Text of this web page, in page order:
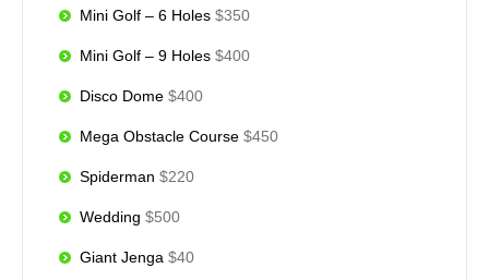
Mini Golf – 6 Holes $350
Mini Golf – 9 Holes $400
Disco Dome $400
Mega Obstacle Course $450
Spiderman $220
Wedding $500
Giant Jenga $40